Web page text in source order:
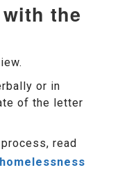
the
or in
of the letter
read